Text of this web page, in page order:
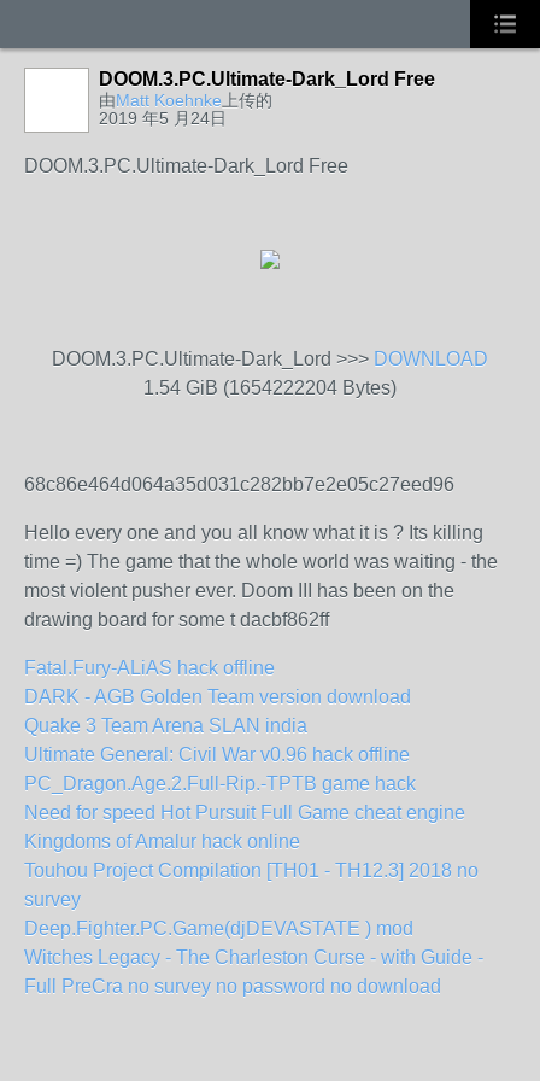
DOOM.3.PC.Ultimate-Dark_Lord Free
由Matt Koehnke 上传的
2019 年5 月24日
DOOM.3.PC.Ultimate-Dark_Lord Free
DOOM.3.PC.Ultimate-Dark_Lord >>> DOWNLOAD
1.54 GiB (1654222204 Bytes)
68c86e464d064a35d031c282bb7e2e05c27eed96
Hello every one and you all know what it is ? Its killing
time =) The game that the whole world was waiting - the
most violent pusher ever. Doom III has been on the
drawing board for some t dacbf862ff
Fatal.Fury-ALiAS hack offline
DARK - AGB Golden Team version download
Quake 3 Team Arena SLAN india
Ultimate General: Civil War v0.96 hack offline
PC_Dragon.Age.2.Full-Rip.-TPTB game hack
Need for speed Hot Pursuit Full Game cheat engine
Kingdoms of Amalur hack online
Touhou Project Compilation [TH01 - TH12.3] 2018 no
survey
Deep.Fighter.PC.Game(djDEVASTATE ) mod
Witches Legacy - The Charleston Curse - with Guide -
Full PreCra no survey no password no download